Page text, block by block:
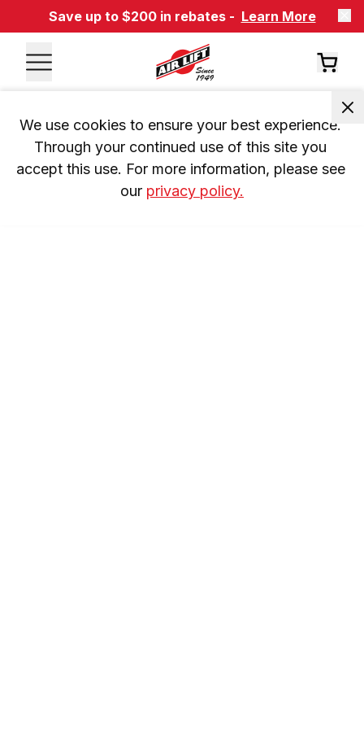
Save up to $200 in rebates - Learn More
We use cookies to ensure your best experience.
Through your continued use of this site you
accept this use. For more information, please see
our privacy policy.